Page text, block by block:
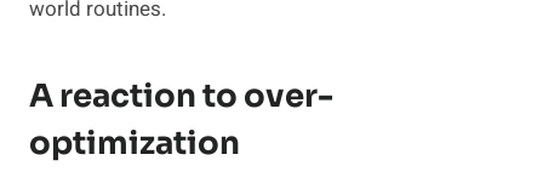
world routines.
A reaction to over-
optimization